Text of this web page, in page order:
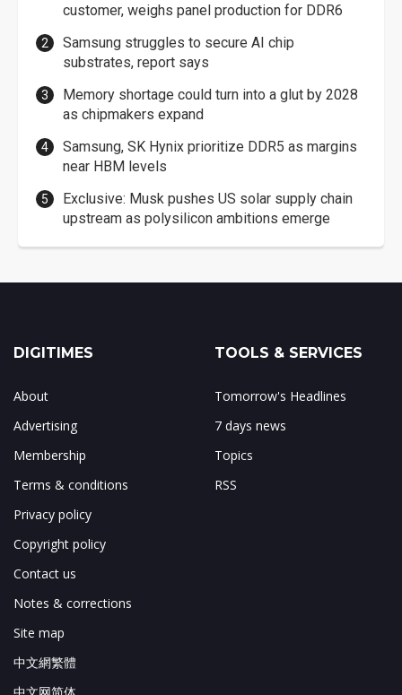
customer, weighs panel production for DDR6
Samsung struggles to secure AI chip
substrates, report says
Memory shortage could turn into a glut by 2028
as chipmakers expand
Samsung, SK Hynix prioritize DDR5 as margins
near HBM levels
Exclusive: Musk pushes US solar supply chain
upstream as polysilicon ambitions emerge
DIGITIMES
About
Advertising
Membership
Terms & conditions
Privacy policy
Copyright policy
Contact us
Notes & corrections
Site map
中文網繁體
中文网简体
TOOLS & SERVICES
Tomorrow's Headlines
7 days news
Topics
RSS